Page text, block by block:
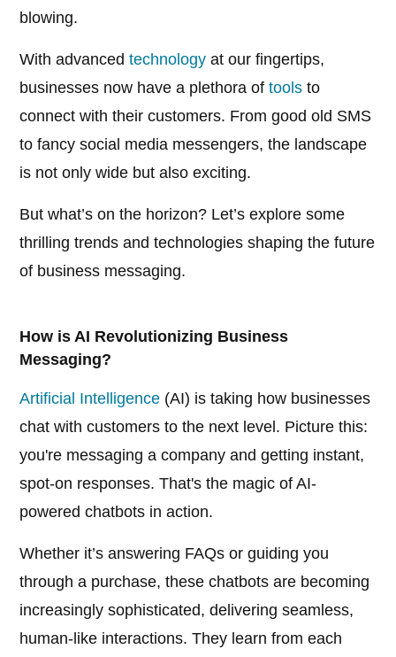
blowing.
With advancedtechnology at our fingertips,
businesses now have a plethora oftools to
connect with their customers. From good old SMS
to fancy social media messengers, the landscape
is not only wide but also exciting.
But what’s on the horizon? Let’s explore some
thrilling trends and technologies shaping the future
of business messaging.
How is AI Revolutionizing Business
Messaging?
Artificial Intelligence (AI) is taking how businesses
chat with customers to the next level. Picture this:
you're messaging a company and getting instant,
spot-on responses. That's the magic of AI-
powered chatbots in action.
Whether it’s answering FAQs or guiding you
through a purchase, these chatbots are becoming
increasingly sophisticated, delivering seamless,
human-like interactions. They learn from each